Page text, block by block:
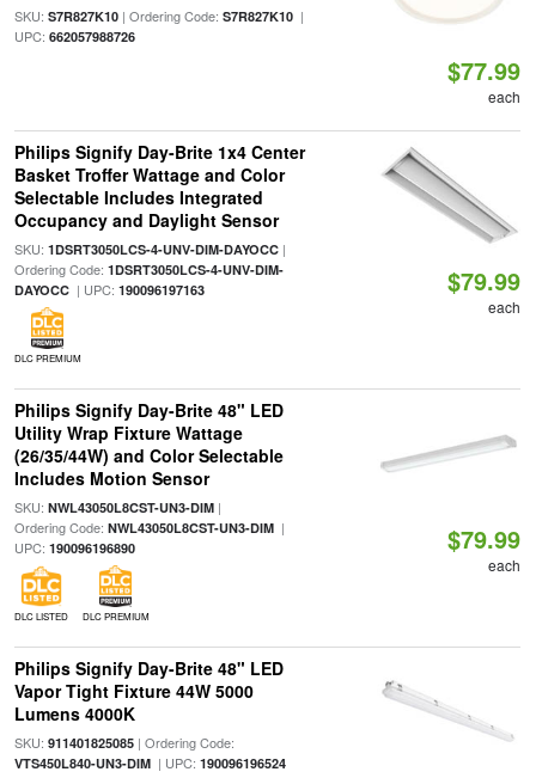
SKU: S7R827K10| Ordering Code: S7R827K10|
UPC: 662057988726
$77.99
each
Philips Signify Day-Brite 1x4 Center
Basket Troffer Wattage and Color
Selectable Includes Integrated
Occupancy and Daylight Sensor
SKU: 1DSRT3050LCS-4-UNV-DIM-DAYOCC|
Ordering Code: 1DSRT3050LCS-4-UNV-DIM-
DAYOCC| UPC: 190096197163
DLC PREMIUM
$79.99
each
Philips Signify Day-Brite 48" LED
Utility Wrap Fixture Wattage
(26/35/44W) and Color Selectable
Includes Motion Sensor
SKU: NWL43050L8CST-UN3-DIM|
Ordering Code: NWL43050L8CST-UN3-DIM|
UPC: 190096196890
DLC LISTED DLC PREMIUM
$79.99
each
Philips Signify Day-Brite 48" LED
Vapor Tight Fixture 44W 5000
Lumens 4000K
SKU: 911401825085| Ordering Code:
VTS450L840-UN3-DIM| UPC: 190096196524